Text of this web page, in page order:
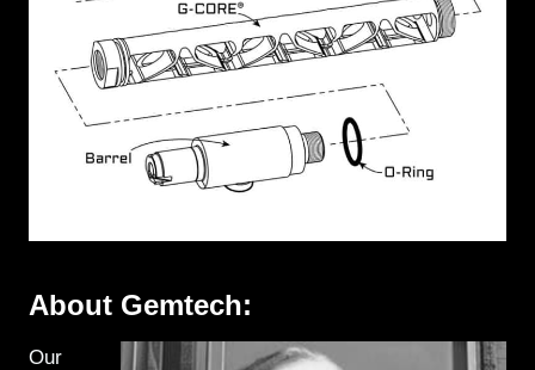
About Gemtech:
Our